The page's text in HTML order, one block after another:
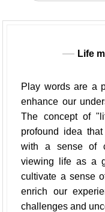
Life
Play words are a
enhance our
The concept of
profound idea
with a sense of
viewing life as a
cultivate a sense
enrich our
challenges and